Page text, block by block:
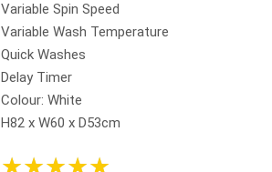
Variable Spin Speed
Variable Wash Temperature
Quick Washes
Delay Timer
Colour: White
H82 x W60 x D53cm
★★★★★